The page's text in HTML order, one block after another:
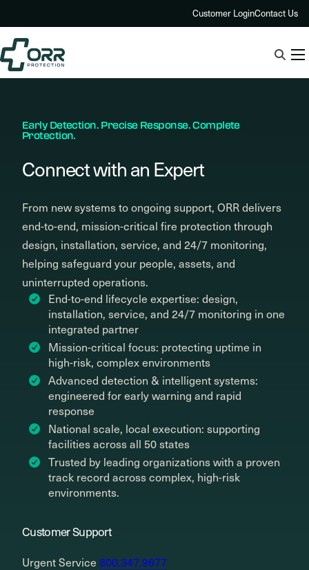
to
content
Customer LoginContact Us
Early Detection. Precise Response. Complete
Protection.
Connect with an Expert
From new systems to ongoing support, ORR delivers
end-to-end, mission-critical fire protection through
design, installation, service, and 24/7 monitoring,
helping safeguard your people, assets, and
uninterrupted operations.
End-to-end lifecycle expertise: design,
installation, service, and 24/7 monitoring in one
integrated partner
Mission-critical focus: protecting uptime in
high-risk, complex environments
Advanced detection & intelligent systems:
engineered for early warning and rapid
response
National scale, local execution: supporting
facilities across all 50 states
Trusted by leading organizations with a proven
track record across complex, high-risk
environments.
Customer Support
Urgent Service 800.347.9677